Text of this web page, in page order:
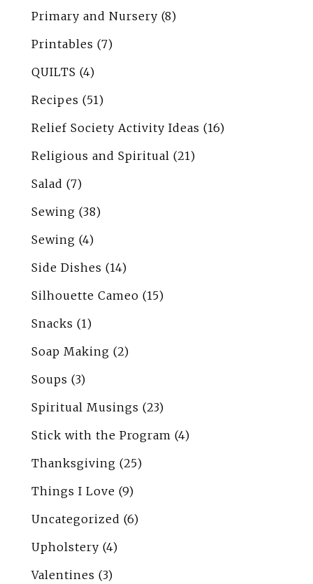
Primary and Nursery (8)
Printables (7)
QUILTS (4)
Recipes (51)
Relief Society Activity Ideas (16)
Religious and Spiritual (21)
Salad (7)
Sewing (38)
Sewing (4)
Side Dishes (14)
Silhouette Cameo (15)
Snacks (1)
Soap Making (2)
Soups (3)
Spiritual Musings (23)
Stick with the Program (4)
Thanksgiving (25)
Things I Love (9)
Uncategorized (6)
Upholstery (4)
Valentines (3)